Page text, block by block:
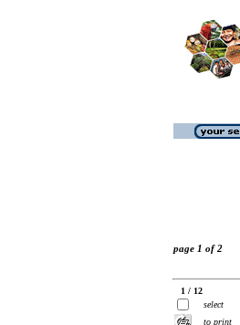
page 1 of 2
1 / 12
select
to print